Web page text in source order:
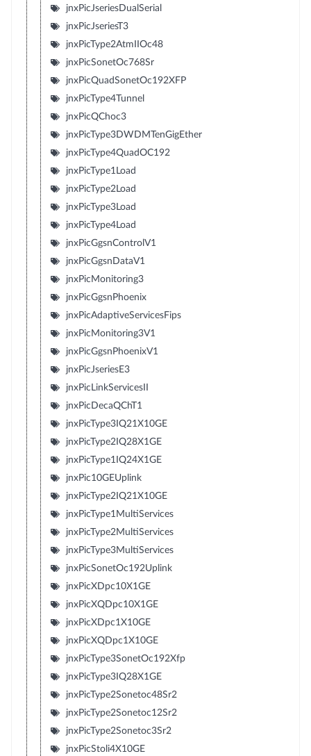
jnxPicJseriesDualSerial
jnxPicJseriesT3
jnxPicType2AtmIIOc48
jnxPicSonetOc768Sr
jnxPicQuadSonetOc192XFP
jnxPicType4Tunnel
jnxPicQChoc3
jnxPicType3DWDMTenGigEther
jnxPicType4QuadOC192
jnxPicType1Load
jnxPicType2Load
jnxPicType3Load
jnxPicType4Load
jnxPicGgsnControlV1
jnxPicGgsnDataV1
jnxPicMonitoring3
jnxPicGgsnPhoenix
jnxPicAdaptiveServicesFips
jnxPicMonitoring3V1
jnxPicGgsnPhoenixV1
jnxPicJseriesE3
jnxPicLinkServicesII
jnxPicDecaQChT1
jnxPicType3IQ21X10GE
jnxPicType2IQ28X1GE
jnxPicType1IQ24X1GE
jnxPic10GEUplink
jnxPicType2IQ21X10GE
jnxPicType1MultiServices
jnxPicType2MultiServices
jnxPicType3MultiServices
jnxPicSonetOc192Uplink
jnxPicXDpc10X1GE
jnxPicXQDpc10X1GE
jnxPicXDpc1X10GE
jnxPicXQDpc1X10GE
jnxPicType3SonetOc192Xfp
jnxPicType3IQ28X1GE
jnxPicType2Sonetoc48Sr2
jnxPicType2Sonetoc12Sr2
jnxPicType2Sonetoc3Sr2
jnxPicStoli4X10GE